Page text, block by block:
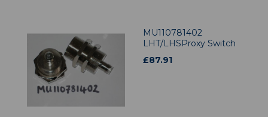
MU110781402
LHT/LHSProxy Switch
£87.91